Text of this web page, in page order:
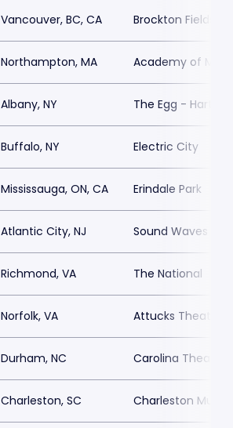
Vancouver, BC, CA Brockton Fields at
Northampton, MA Academy of
Albany, NY The Egg - Hart
Buffalo, NY Electric City
Mississauga, ON, CA Erindale Park
Atlantic City, NJ Sound Waves at
Richmond, VA The National
Norfolk, VA Attucks Theatre
Durham, NC Carolina Theatre
Charleston, SC Charleston Music